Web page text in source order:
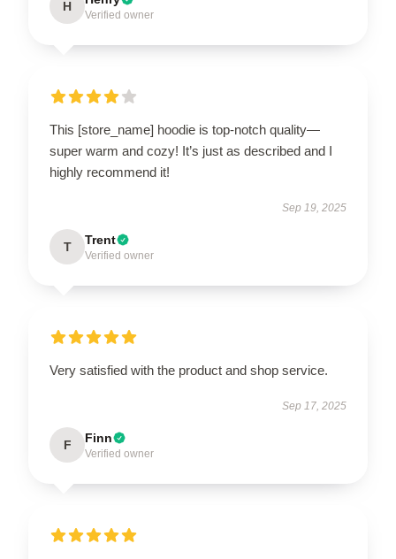
H
Verified owner
This [store_name] hoodie is top-notch quality—
super warm and cozy! It’s just as described and I
highly recommend it!
Sep 19, 2025
T Trent
Verified owner
Very satisfied with the product and shop service.
Sep 17, 2025
F Finn
Verified owner